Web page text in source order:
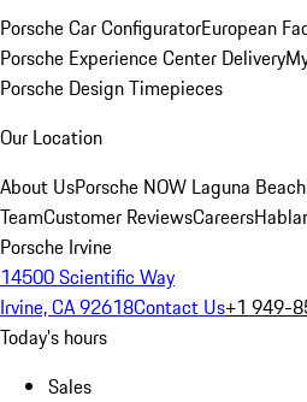
Porsche Car ConfiguratorEuropean
Porsche Experience Center Delivery
Porsche Design Timepieces
Our Location
About UsPorsche NOW Laguna Beach
TeamCustomer ReviewsCareers
Porsche Irvine
14500 Scientific Way
Irvine, CA 92618Contact Us+1 949-
Today's hours
Sales